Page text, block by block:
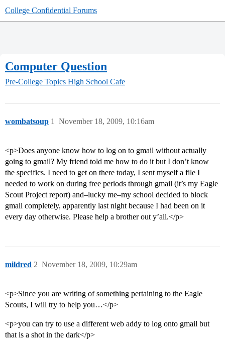
College Confidential Forums
Computer Question
Pre-College Topics High School Cafe
wombatsoup November 18, 2009, 10:16am
1
<p>Does anyone know how to log on to gmail without actually
going to gmail? My friend told me how to do it but I don’t know
the specifics. I need to get on there today, I sent myself a file I
needed to work on during free periods through gmail (it’s my Eagle
Scout Project report) and–lucky me–my school decided to block
gmail completely, apparently last night because I had been on it
every day otherwise. Please help a brother out y’all.</p>
mildred November 18, 2009, 10:29am
2
<p>Since you are writing of something pertaining to the Eagle
Scouts, I will try to help you…</p>
<p>you can try to use a different web addy to log onto gmail but
that is a shot in the dark</p>